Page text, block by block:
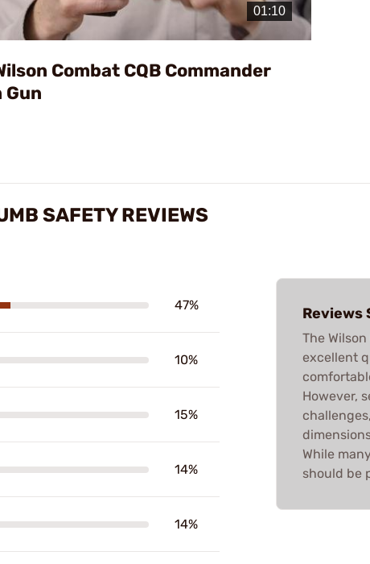
Video
Combat CQB Commander
Gun
SAFETY REVIEWS
47%
10%
15%
14%
14%
Reviews
The
excellent
However,
While
should be